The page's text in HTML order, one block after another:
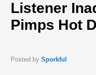
Listener
Pimps Hot
Posted bySporkful